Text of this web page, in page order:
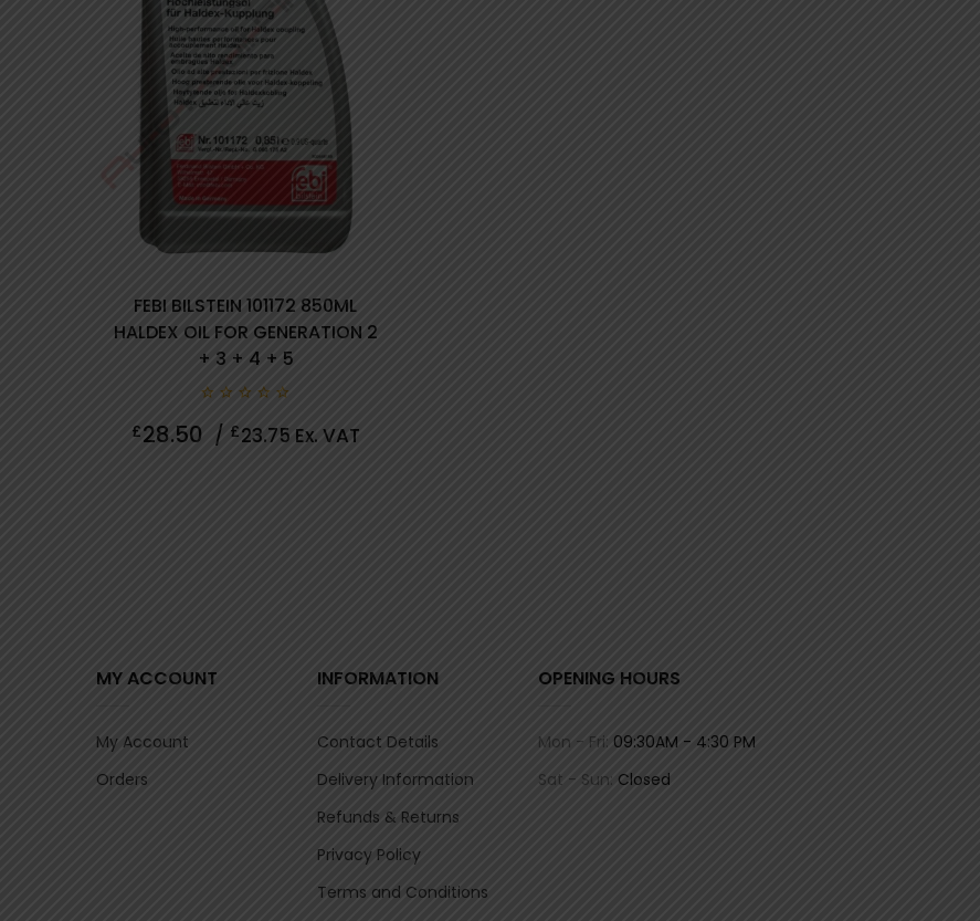
FEBI BILSTEIN 101172 850ML
HALDEX OIL FOR GENERATION 2
+ 3 + 4 + 5
out
£28.50 / £23.75 Ex. VAT
MY ACCOUNT
My Account
Orders
INFORMATION
Contact Details
Delivery Information
Refunds & Returns
Privacy Policy
Terms and Conditions
OPENING HOURS
Mon - Fri: 09:30AM - 4:30 PM
Sat - Sun: Closed